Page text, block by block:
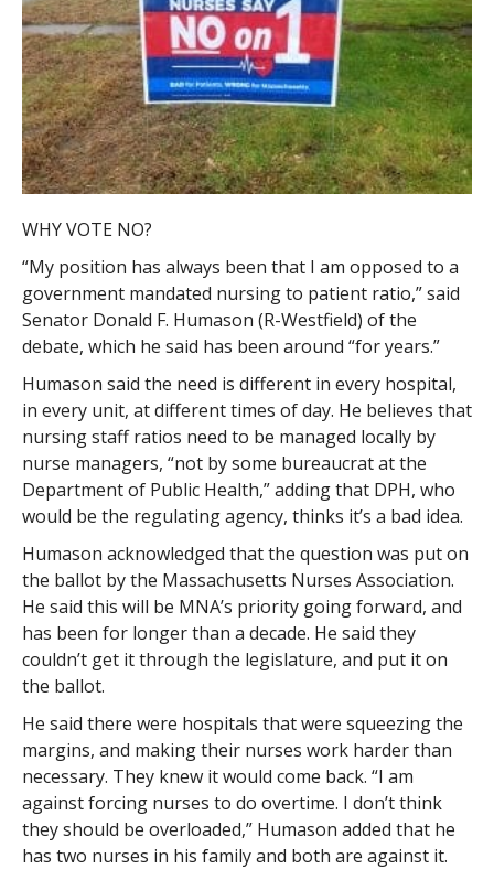
WHY VOTE NO?
“My position has always been that I am opposed to a
government mandated nursing to patient ratio,” said
Senator Donald F. Humason (R-Westfield) of the
debate, which he said has been around “for years.”
Humason said the need is different in every hospital,
in every unit, at different times of day. He believes that
nursing staff ratios need to be managed locally by
nurse managers, “not by some bureaucrat at the
Department of Public Health,” adding that DPH, who
would be the regulating agency, thinks it’s a bad idea.
Humason acknowledged that the question was put on
the ballot by the Massachusetts Nurses Association.
He said this will be MNA’s priority going forward, and
has been for longer than a decade. He said they
couldn’t get it through the legislature, and put it on
the ballot.
He said there were hospitals that were squeezing the
margins, and making their nurses work harder than
necessary. They knew it would come back. “I am
against forcing nurses to do overtime. I don’t think
they should be overloaded,” Humason added that he
has two nurses in his family and both are against it.